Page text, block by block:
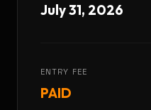
July 31, 2026
ENTRY FEE
PAID